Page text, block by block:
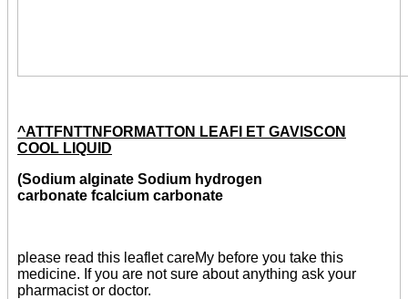
^ATTFNTTNFORMATTON LEAFI ET GAVISCON
COOL LIQUID
(Sodium alginate Sodium hydrogen
carbonate fcalcium carbonate
please read this leaflet careMy before you take this
medicine. If you are not sure about anything ask your
pharmacist or doctor.